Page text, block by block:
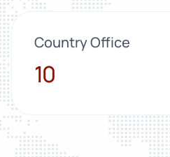
Country Office
10
10